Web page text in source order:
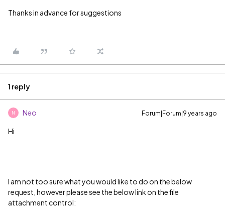
Thanks in advance for suggestions
1 reply
N Neo Forum|Forum|9 years ago
Hi
I am not too sure what you would like to do on the below
request, however please see the below link on the file
attachment control: